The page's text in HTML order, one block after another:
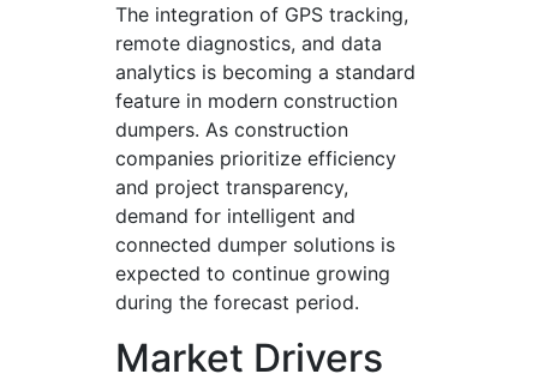
The integration of GPS tracking,
remote diagnostics, and data
analytics is becoming a standard
feature in modern construction
dumpers. As construction
companies prioritize efficiency
and project transparency,
demand for intelligent and
connected dumper solutions is
expected to continue growing
during the forecast period.
Market Drivers